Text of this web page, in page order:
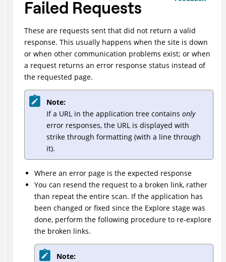
Failed Requests
These are requests sent that did not return a valid
response. This usually happens when the site is down
or when other communication problems exist; or when
a request returns an error response status instead of
the requested page.
Note:
If a URL in the application tree contains only
error responses, the URL is displayed with
strike through formatting (with a line through
it).
Where an error page is the expected response
You can resend the request to a broken link, rather
than repeat the entire scan. If the application has
been changed or fixed since the Explore stage was
done, perform the following procedure to re-explore
the broken links.
Note: